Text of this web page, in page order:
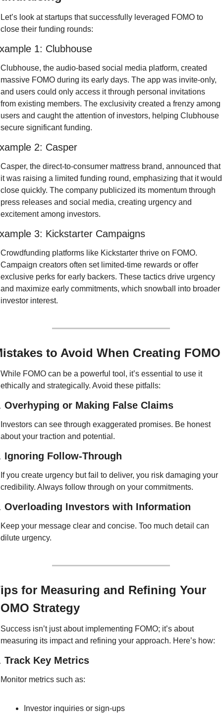
Let’s look at startups that successfully leveraged FOMO to
close their funding rounds:
1: Clubhouse
Clubhouse, the audio-based social media platform, created
massive FOMO during its early days. The app was invite-only,
and users could only access it through personal invitations
from existing members. The exclusivity created a frenzy among
users and caught the attention of investors, helping Clubhouse
secure significant funding.
2: Casper
Casper, the direct-to-consumer mattress brand, announced that
it was raising a limited funding round, emphasizing that it would
close quickly. The company publicized its momentum through
press releases and social media, creating urgency and
excitement among investors.
3: Kickstarter Campaigns
Crowdfunding platforms like Kickstarter thrive on FOMO.
Campaign creators often set limited-time rewards or offer
exclusive perks for early backers. These tactics drive urgency
and maximize early commitments, which snowball into broader
investor interest.
to Avoid When Creating FOMO
While FOMO can be a powerful tool, it’s essential to use it
ethically and strategically. Avoid these pitfalls:
Overhyping or Making False Claims
Investors can see through exaggerated promises. Be honest
about your traction and potential.
Ignoring Follow-Through
If you create urgency but fail to deliver, you risk damaging your
credibility. Always follow through on your commitments.
Overloading Investors with Information
Keep your message clear and concise. Too much detail can
dilute urgency.
for Measuring and Refining Your
Strategy
Success isn’t just about implementing FOMO; it’s about
measuring its impact and refining your approach. Here’s how:
Track Key Metrics
Monitor metrics such as:
Investor inquiries or sign-ups